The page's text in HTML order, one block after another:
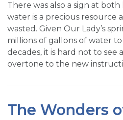
There was also a sign at
water is a precious resource
wasted. Given Our Lady’s
millions of gallons of water
decades, it is hard not to see
overtone to the new
The Wonders